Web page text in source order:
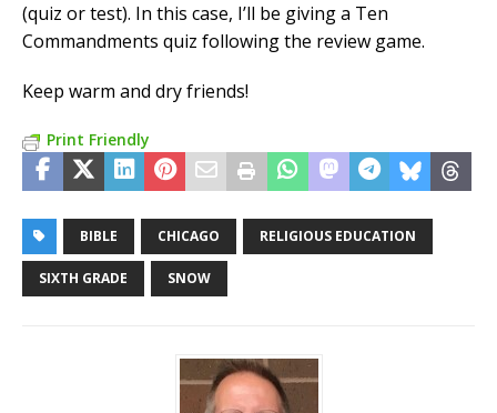
(quiz or test). In this case, I’ll be giving a Ten
Commandments quiz following the review game.
Keep warm and dry friends!
Print Friendly
BIBLE CHICAGO RELIGIOUS EDUCATION
SIXTH GRADE SNOW